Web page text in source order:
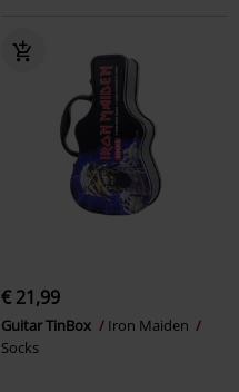
€ 21,99
Guitar TinBox
Iron Maiden
Socks